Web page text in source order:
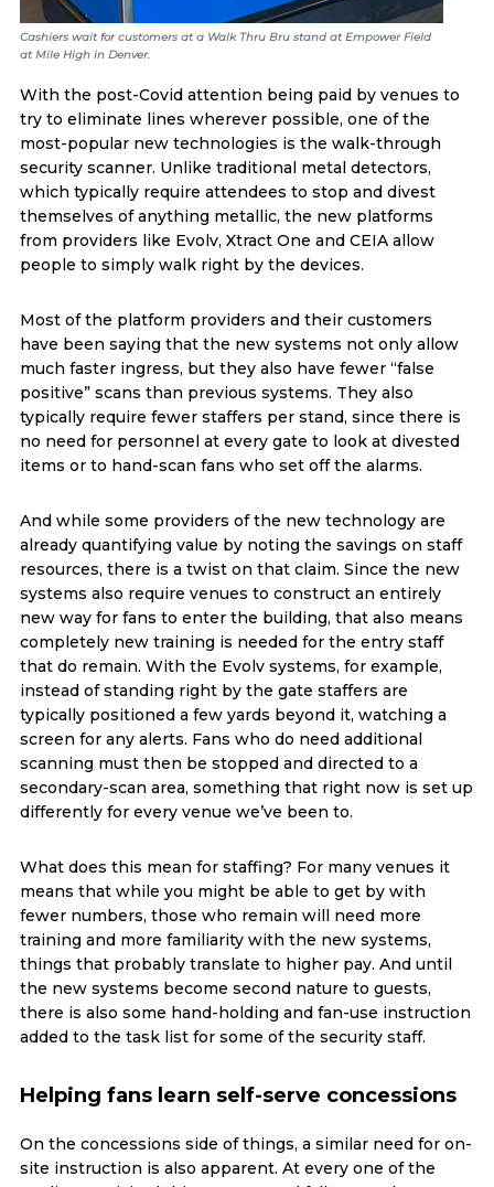
Cashiers wait for customers at a Walk Thru Bru stand at Empower Field
at Mile High in Denver.
With the post-Covid attention being paid by venues to
try to eliminate lines wherever possible, one of the
most-popular new technologies is the walk-through
security scanner. Unlike traditional metal detectors,
which typically require attendees to stop and divest
themselves of anything metallic, the new platforms
from providers like Evolv, Xtract One and CEIA allow
people to simply walk right by the devices.
Most of the platform providers and their customers
have been saying that the new systems not only allow
much faster ingress, but they also have fewer “false
positive” scans than previous systems. They also
typically require fewer staffers per stand, since there is
no need for personnel at every gate to look at divested
items or to hand-scan fans who set off the alarms.
And while some providers of the new technology are
already quantifying value by noting the savings on staff
resources, there is a twist on that claim. Since the new
systems also require venues to construct an entirely
new way for fans to enter the building, that also means
completely new training is needed for the entry staff
that do remain. With the Evolv systems, for example,
instead of standing right by the gate staffers are
typically positioned a few yards beyond it, watching a
screen for any alerts. Fans who do need additional
scanning must then be stopped and directed to a
secondary-scan area, something that right now is set up
differently for every venue we’ve been to.
What does this mean for staffing? For many venues it
means that while you might be able to get by with
fewer numbers, those who remain will need more
training and more familiarity with the new systems,
things that probably translate to higher pay. And until
the new systems become second nature to guests,
there is also some hand-holding and fan-use instruction
added to the task list for some of the security staff.
Helping fans learn self-serve concessions
On the concessions side of things, a similar need for on-
site instruction is also apparent. At every one of the